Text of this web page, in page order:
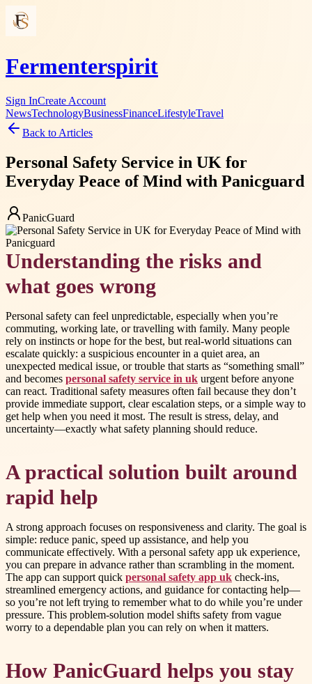
Fermenterspirit
Sign InCreate Account
NewsTechnologyBusinessFinanceLifestyleTravel
Back to Articles
Personal Safety Service in UK for
Everyday Peace of Mind with Panicguard
PanicGuard
Understanding the risks and
what goes wrong
Personal safety can feel unpredictable, especially when you’re
commuting, working late, or travelling with family. Many people
rely on instincts or hope for the best, but real-world situations can
escalate quickly: a suspicious encounter in a quiet area, an
unexpected medical issue, or trouble that starts as “something small”
and becomes personal safety service in uk urgent before anyone
can react. Traditional safety measures often fail because they don’t
provide immediate support, clear escalation steps, or a simple way to
get help when you need it most. The result is stress, delay, and
uncertainty—exactly what safety planning should reduce.
A practical solution built around
rapid help
A strong approach focuses on responsiveness and clarity. The goal is
simple: reduce panic, speed up assistance, and help you
communicate effectively. With a personal safety app uk experience,
you can prepare in advance rather than scrambling in the moment.
The app can support quick personal safety app uk check-ins,
streamlined emergency actions, and guidance for contacting help—
so you’re not left trying to remember what to do while you’re under
pressure. This problem-solution model shifts safety from vague
worry to a dependable plan you can rely on when it matters.
How PanicGuard helps you stay